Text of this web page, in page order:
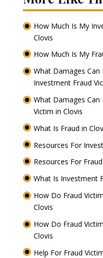
How Much Is My
Clovis
How Much Is My
What Damages Can
Investment Fraud
What Damages Can
Victim in Clovis
What Is Fraud in
Resources For
Resources For
What Is Investment
How Do Fraud
Clovis
How Do Fraud
Clovis
Help For Fraud